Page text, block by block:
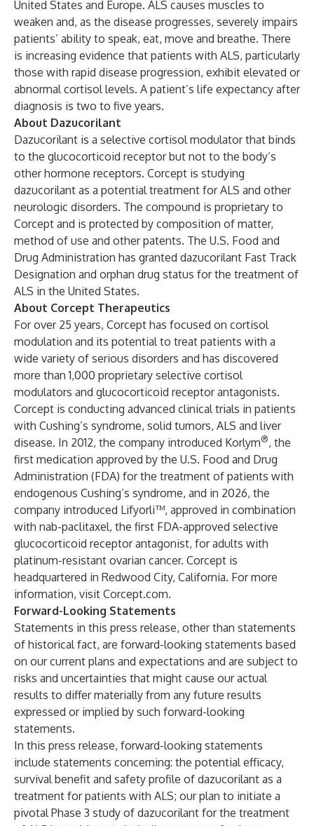
United States and Europe. ALS causes muscles to
weaken and, as the disease progresses, severely impairs
patients’ ability to speak, eat, move and breathe. There
is increasing evidence that patients with ALS, particularly
those with rapid disease progression, exhibit elevated or
abnormal cortisol levels. A patient’s life expectancy after
diagnosis is two to five years.
About Dazucorilant
Dazucorilant is a selective cortisol modulator that binds
to the glucocorticoid receptor but not to the body’s
other hormone receptors. Corcept is studying
dazucorilant as a potential treatment for ALS and other
neurologic disorders. The compound is proprietary to
Corcept and is protected by composition of matter,
method of use and other patents. The U.S. Food and
Drug Administration has granted dazucorilant Fast Track
Designation and orphan drug status for the treatment of
ALS in the United States.
About Corcept Therapeutics
For over 25 years, Corcept has focused on cortisol
modulation and its potential to treat patients with a
wide variety of serious disorders and has discovered
more than 1,000 proprietary selective cortisol
modulators and glucocorticoid receptor antagonists.
Corcept is conducting advanced clinical trials in patients
with Cushing’s syndrome, solid tumors, ALS and liver
disease. In 2012, the company introduced Korlym®, the
first medication approved by the U.S. Food and Drug
Administration (FDA) for the treatment of patients with
endogenous Cushing’s syndrome, and in 2026, the
company introduced Lifyorli™, approved in combination
with nab-paclitaxel, the first FDA-approved selective
glucocorticoid receptor antagonist, for adults with
platinum-resistant ovarian cancer. Corcept is
headquartered in Redwood City, California. For more
information, visit Corcept.com.
Forward-Looking Statements
Statements in this press release, other than statements
of historical fact, are forward-looking statements based
on our current plans and expectations and are subject to
risks and uncertainties that might cause our actual
results to differ materially from any future results
expressed or implied by such forward-looking
statements.
In this press release, forward-looking statements
include statements concerning: the potential efficacy,
survival benefit and safety profile of dazucorilant as a
treatment for patients with ALS; our plan to initiate a
pivotal Phase 3 study of dazucorilant for the treatment